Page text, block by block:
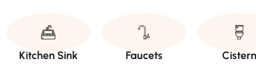
Kitchen Sink Faucets Cistern